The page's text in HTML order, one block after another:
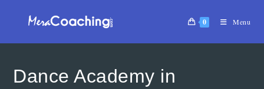
0 Menu
Dance Academy in